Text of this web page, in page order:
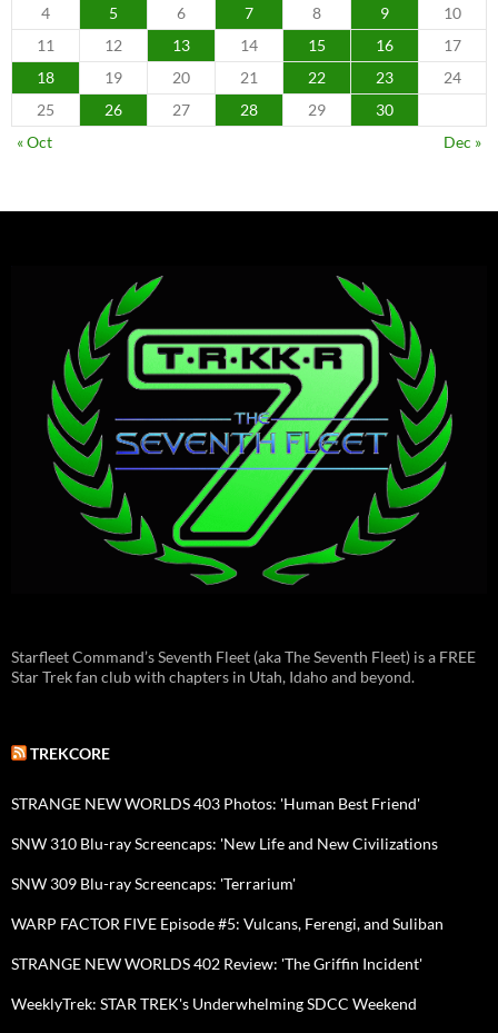
4 5 6 7 8 9
10
11
12 13 14 15 16
17
18
19 20 21 22 23
24
25
26 27 28 29
30
« Oct
Dec »
Starfleet Command’s Seventh Fleet (aka The Seventh Fleet) is a FREE
Star Trek fan club with chapters in Utah, Idaho and beyond.
TREKCORE
STRANGE NEW WORLDS 403 Photos: 'Human Best Friend'
SNW 310 Blu-ray Screencaps: 'New Life and New Civilizations
SNW 309 Blu-ray Screencaps: 'Terrarium'
WARP FACTOR FIVE Episode #5: Vulcans, Ferengi, and Suliban
STRANGE NEW WORLDS 402 Review: 'The Griffin Incident'
WeeklyTrek: STAR TREK's Underwhelming SDCC Weekend